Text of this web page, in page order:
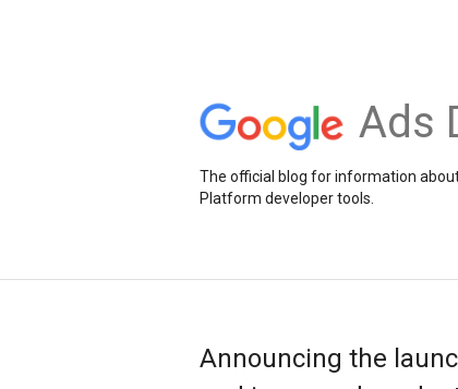
Ads
The official blog for information about
Platform developer tools.
Announcing the